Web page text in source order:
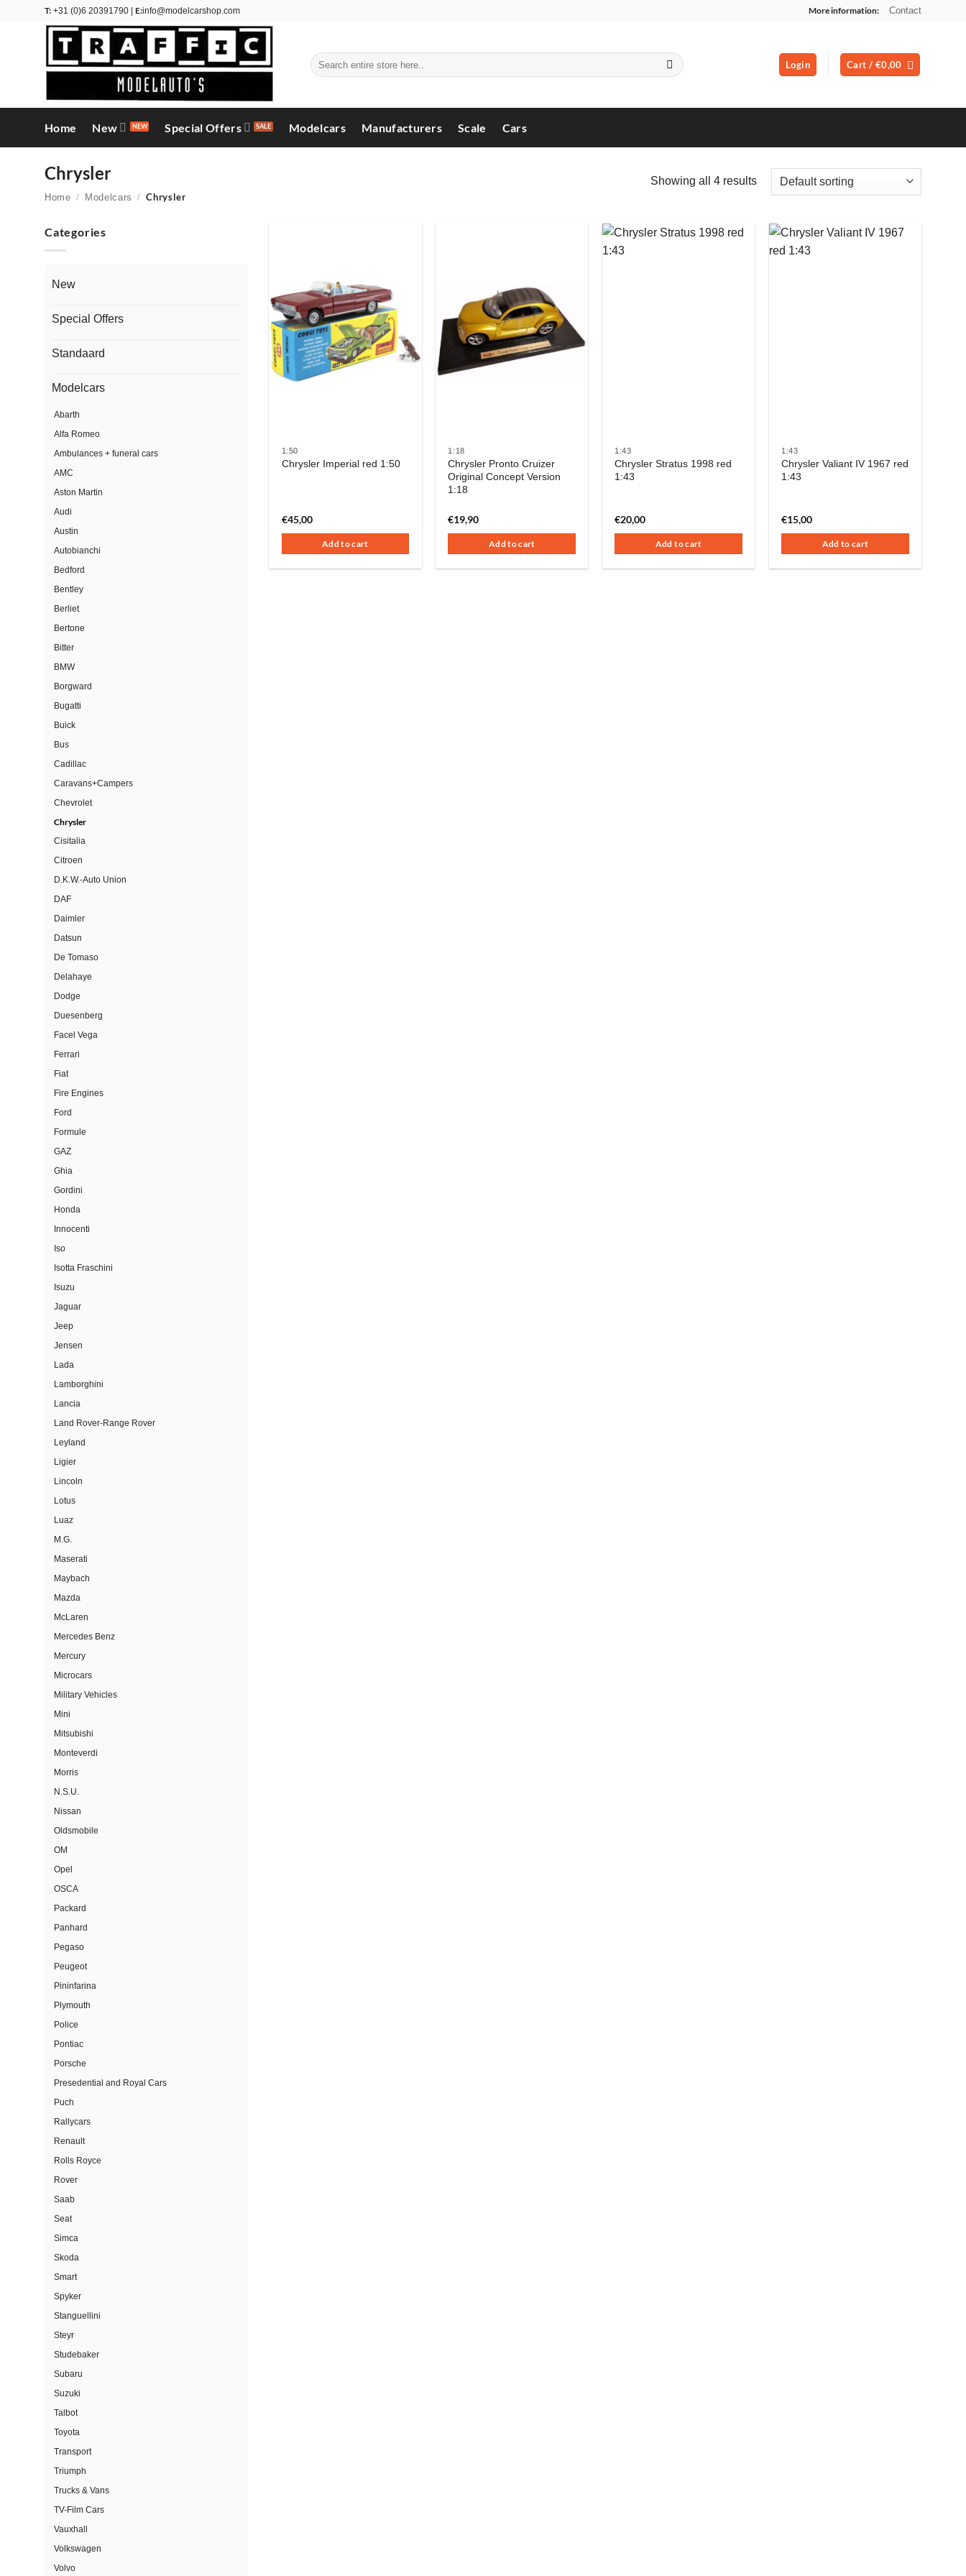
T: +31 (0)6 20391790 | E:info@modelcarshop.com More information: Contact
Search
for:
Login Cart / €0,00
Home New Special Offers Modelcars Manufacturers Scale Cars
Chrysler
Home / Modelcars / Chrysler
Showing all 4 results
Categories
New
Special Offers
Standaard
Modelcars
Abarth
Alfa Romeo
Ambulances + funeral cars
AMC
Aston Martin
Audi
Austin
Autobianchi
Bedford
Bentley
Berliet
Bertone
Bitter
BMW
Borgward
Bugatti
Buick
Bus
Cadillac
Caravans+Campers
Chevrolet
Chrysler
Cisitalia
Citroen
D.K.W.-Auto Union
DAF
Daimler
Datsun
De Tomaso
Delahaye
Dodge
Duesenberg
Facel Vega
Ferrari
Fiat
Fire Engines
Ford
Formule
GAZ
Ghia
Gordini
Honda
Innocenti
Iso
Isotta Fraschini
Isuzu
Jaguar
Jeep
Jensen
Lada
Lamborghini
Lancia
Land Rover-Range Rover
Leyland
Ligier
Lincoln
Lotus
Luaz
M.G.
Maserati
Maybach
Mazda
McLaren
Mercedes Benz
Mercury
Microcars
Military Vehicles
Mini
Mitsubishi
Monteverdi
Morris
N.S.U.
Nissan
Oldsmobile
OM
Opel
OSCA
Packard
Panhard
Pegaso
Peugeot
Pininfarina
Plymouth
Police
Pontiac
Porsche
Presedential and Royal Cars
Puch
Rallycars
Renault
Rolls Royce
Rover
Saab
Seat
Simca
Skoda
Smart
Spyker
Stanguellini
Steyr
Studebaker
Subaru
Suzuki
Talbot
Toyota
Transport
Triumph
Trucks & Vans
TV-Film Cars
Vauxhall
Volkswagen
Volvo
1:50
Chrysler Imperial red 1:50
€45,00
Add to cart
1:18
Chrysler Pronto Cruizer
Original Concept Version
1:18
€19,90
Add to cart
1:43
Chrysler Stratus 1998 red
1:43
€20,00
Add to cart
1:43
Chrysler Valiant IV 1967 red
1:43
€15,00
Add to cart